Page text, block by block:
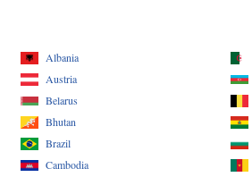
Albania
Austria
Belarus
Bhutan
Brazil
Cambodia